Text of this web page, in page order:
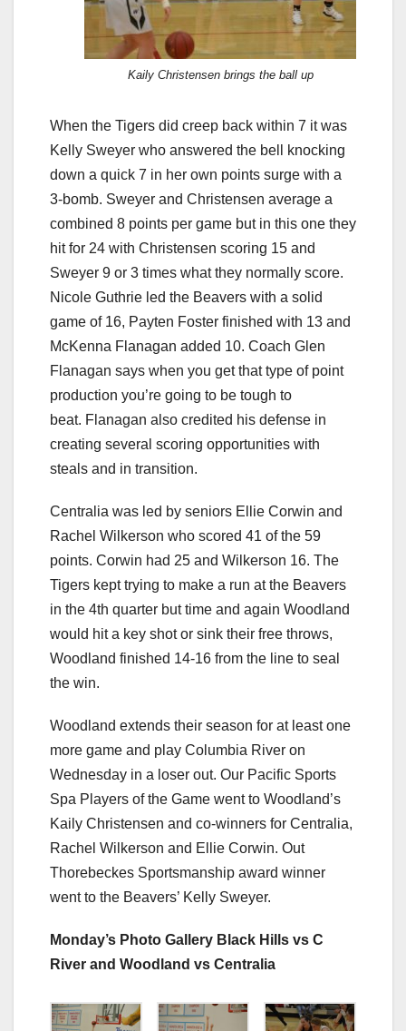
Kaily Christensen brings the ball up
When the Tigers did creep back within 7 it was
Kelly Sweyer who answered the bell knocking
down a quick 7 in her own points surge with a
3-bomb. Sweyer and Christensen average a
combined 8 points per game but in this one they
hit for 24 with Christensen scoring 15 and
Sweyer 9 or 3 times what they normally score.
Nicole Guthrie led the Beavers with a solid
game of 16, Payten Foster finished with 13 and
McKenna Flanagan added 10. Coach Glen
Flanagan says when you get that type of point
production you’re going to be tough to
beat. Flanagan also credited his defense in
creating several scoring opportunities with
steals and in transition.
Centralia was led by seniors Ellie Corwin and
Rachel Wilkerson who scored 41 of the 59
points. Corwin had 25 and Wilkerson 16. The
Tigers kept trying to make a run at the Beavers
in the 4th quarter but time and again Woodland
would hit a key shot or sink their free throws,
Woodland finished 14-16 from the line to seal
the win.
Woodland extends their season for at least one
more game and play Columbia River on
Wednesday in a loser out. Our Pacific Sports
Spa Players of the Game went to Woodland’s
Kaily Christensen and co-winners for Centralia,
Rachel Wilkerson and Ellie Corwin. Out
Thorebeckes Sportsmanship award winner
went to the Beavers’ Kelly Sweyer.
Monday’s Photo Gallery Black Hills vs C
River and Woodland vs Centralia